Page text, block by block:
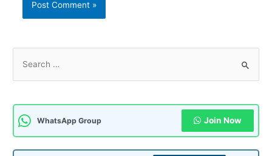
r
h
f
WhatsApp Group Join Now